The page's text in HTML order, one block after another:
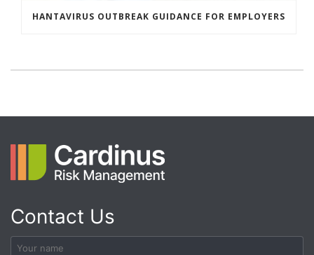
HANTAVIRUS OUTBREAK GUIDANCE FOR EMPLOYERS
Contact Us